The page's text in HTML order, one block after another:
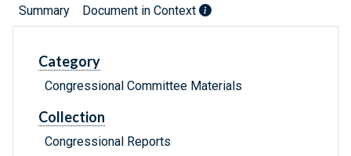
Summary Document in Context
Category
Congressional Committee Materials
Collection
Congressional Reports